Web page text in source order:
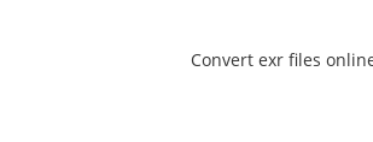
Convert exr files